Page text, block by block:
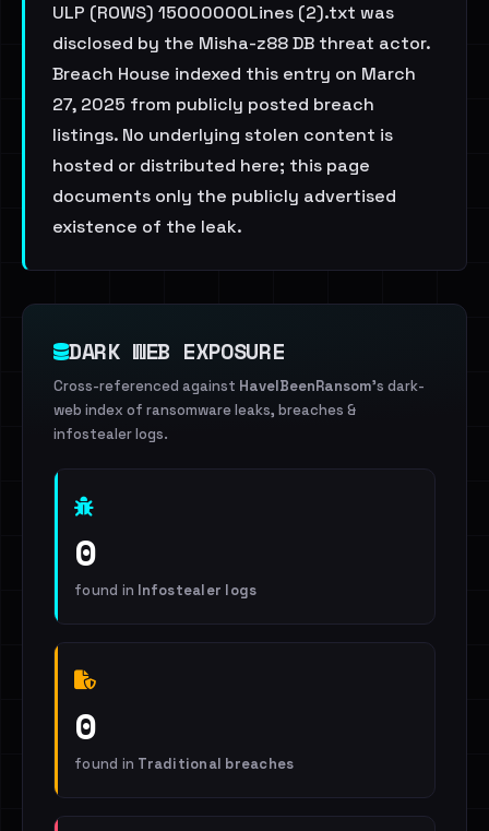
ULP (ROWS) 15000000Lines (2).txt was
disclosed by the Misha-z88 DB threat actor.
Breach House indexed this entry on March
27, 2025 from publicly posted breach
listings. No underlying stolen content is
hosted or distributed here; this page
documents only the publicly advertised
existence of the leak.
DARK WEB EXPOSURE
Cross-referenced against HaveIBeenRansom's dark-
web index of ransomware leaks, breaches &
infostealer logs.
0
found in Infostealer logs
0
found in Traditional breaches